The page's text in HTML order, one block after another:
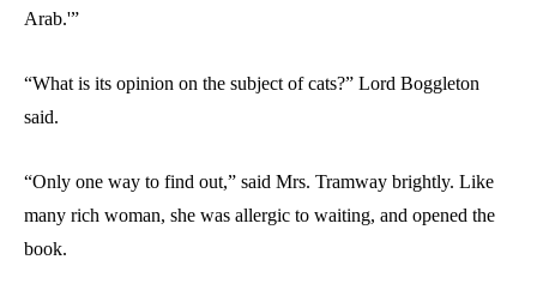
Arab.'”
“What is its opinion on the subject of cats?” Lord Boggleton
said.
“Only one way to find out,” said Mrs. Tramway brightly. Like
many rich woman, she was allergic to waiting, and opened the
book.